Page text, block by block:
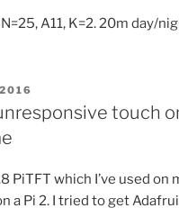
A11, K=2. 20m day/
touch
PiTFT which I’ve used on
a Pi 2. I tried to get